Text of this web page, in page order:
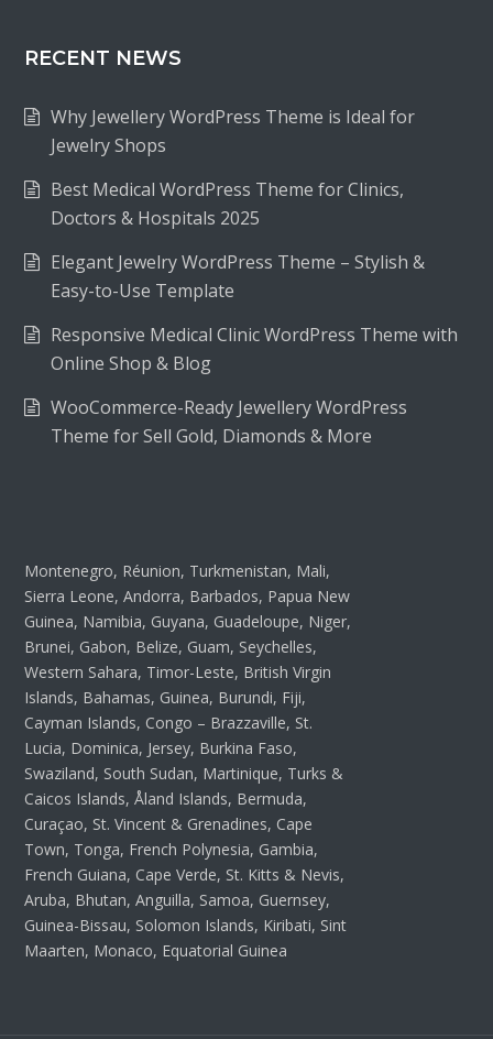
RECENT NEWS
Why Jewellery WordPress Theme is Ideal for
Jewelry Shops
Best Medical WordPress Theme for Clinics,
Doctors & Hospitals 2025
Elegant Jewelry WordPress Theme – Stylish &
Easy-to-Use Template
Responsive Medical Clinic WordPress Theme with
Online Shop & Blog
WooCommerce-Ready Jewellery WordPress
Theme for Sell Gold, Diamonds & More
Montenegro, Réunion, Turkmenistan, Mali,
Sierra Leone, Andorra, Barbados, Papua New
Guinea, Namibia, Guyana, Guadeloupe, Niger,
Brunei, Gabon, Belize, Guam, Seychelles,
Western Sahara, Timor-Leste, British Virgin
Islands, Bahamas, Guinea, Burundi, Fiji,
Cayman Islands, Congo – Brazzaville, St.
Lucia, Dominica, Jersey, Burkina Faso,
Swaziland, South Sudan, Martinique, Turks &
Caicos Islands, Åland Islands, Bermuda,
Curaçao, St. Vincent & Grenadines, Cape
Town, Tonga, French Polynesia, Gambia,
French Guiana, Cape Verde, St. Kitts & Nevis,
Aruba, Bhutan, Anguilla, Samoa, Guernsey,
Guinea-Bissau, Solomon Islands, Kiribati, Sint
Maarten, Monaco, Equatorial Guinea